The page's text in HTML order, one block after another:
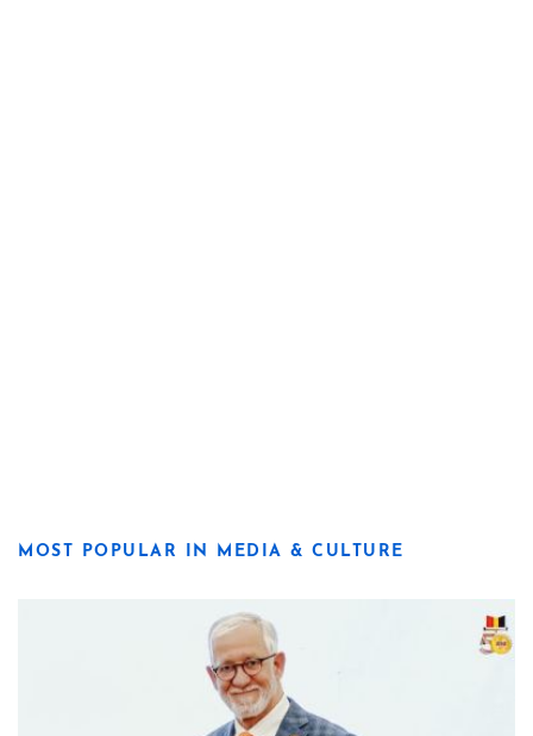
MOST POPULAR IN MEDIA & CULTURE